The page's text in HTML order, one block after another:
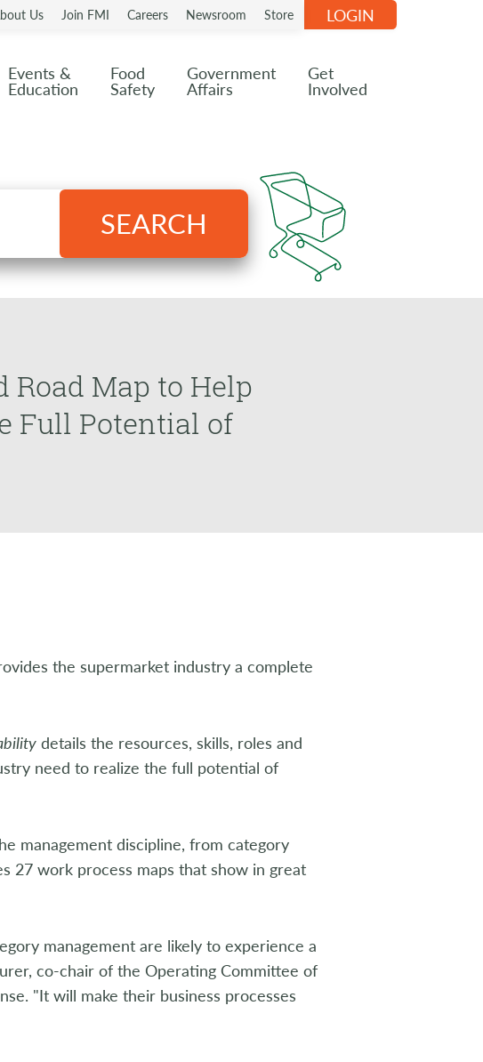
Us Join FMI Careers Newsroom Store
Events &
Education
Food
Safety
Government
Affairs
Get
Involved
LOGIN
SEARCH
Road Map to Help
Full Potential of
the supermarket industry a complete
details the resources, skills, roles and
need to realize the full potential of
management discipline, from category
27 work process maps that show in great
management are likely to experience a
co-chair of the Operating Committee of
"It will make their business processes